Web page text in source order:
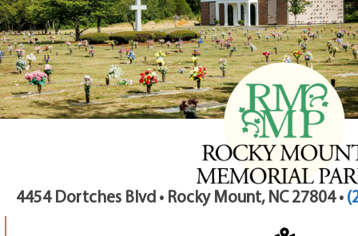
4454 Dortches Blvd • Rocky Mount, NC 27804 •